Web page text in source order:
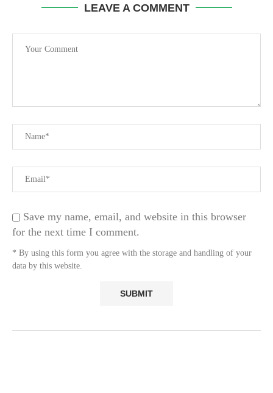
LEAVE A COMMENT
Save my name, email, and website in this browser
for the next time I comment.
* By using this form you agree with the storage and handling of your
data by this website.